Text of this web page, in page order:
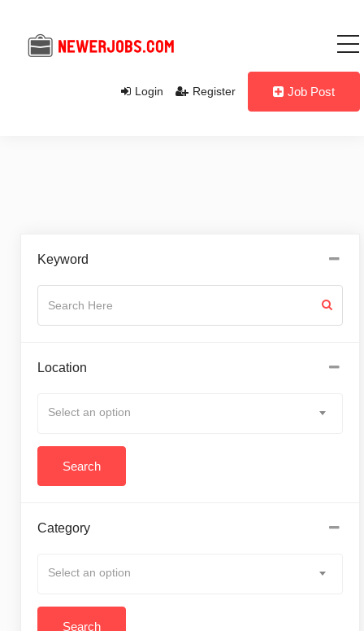
Login Register Job Post
Keyword
Location
Select an option
Category
Select an option